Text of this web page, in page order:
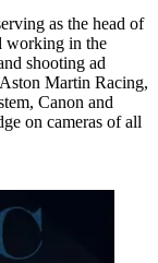
as the head of
working in the
shooting ad
Martin Racing,
Canon and
on cameras of all